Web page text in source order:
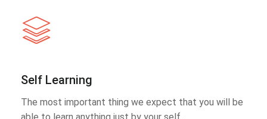
Self Learning
The most important thing we expect that you will be
able to learn anything just by your self.